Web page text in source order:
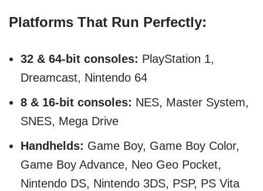
Platforms That Run Perfectly:
32 & 64-bit consoles: PlayStation 1,
Dreamcast, Nintendo 64
8 & 16-bit consoles: NES, Master System,
SNES, Mega Drive
Handhelds: Game Boy, Game Boy Color,
Game Boy Advance, Neo Geo Pocket,
Nintendo DS, Nintendo 3DS, PSP, PS Vita